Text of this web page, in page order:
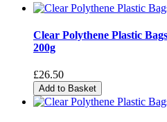
Clear Polythene Plastic
200g
£26.50
Add to Basket